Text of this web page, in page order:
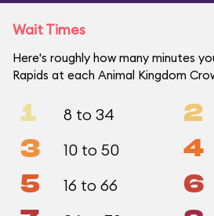
Wait Times
Here's roughly how many minutes
Rapids at each Animal Kingdom
1 8 to 34 2
3 10 to 50 4
5 16 to 66 6